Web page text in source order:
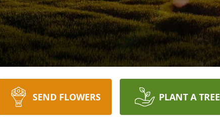
SEND FLOWERS PLANT A TREE